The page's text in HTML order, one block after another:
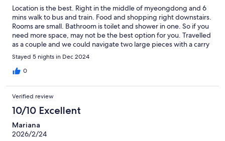
Location is the best. Right in the middle of myeongdong and 6
mins walk to bus and train. Food and shopping right downstairs.
Rooms are small. Bathroom is toilet and shower in one. So if you
need more space, may not be the best option for you. Travelled
as a couple and we could navigate two large pieces with a carry
on in the room i.e. take what you need and keep them closed to
make space. Also, the rooms have heated floors and was very
nice and comfortable in winter. Also, they have laundry services
Stayed 5 nights in Dec 2024
0
Verified review
10/10 Excellent
Mariana
2026/2/24